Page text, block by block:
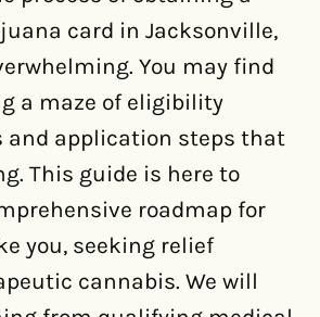
card in Jacksonville,
You may find
a maze of eligibility
and application steps that
This guide is here to
roadmap for
you, seeking relief
cannabis. We will